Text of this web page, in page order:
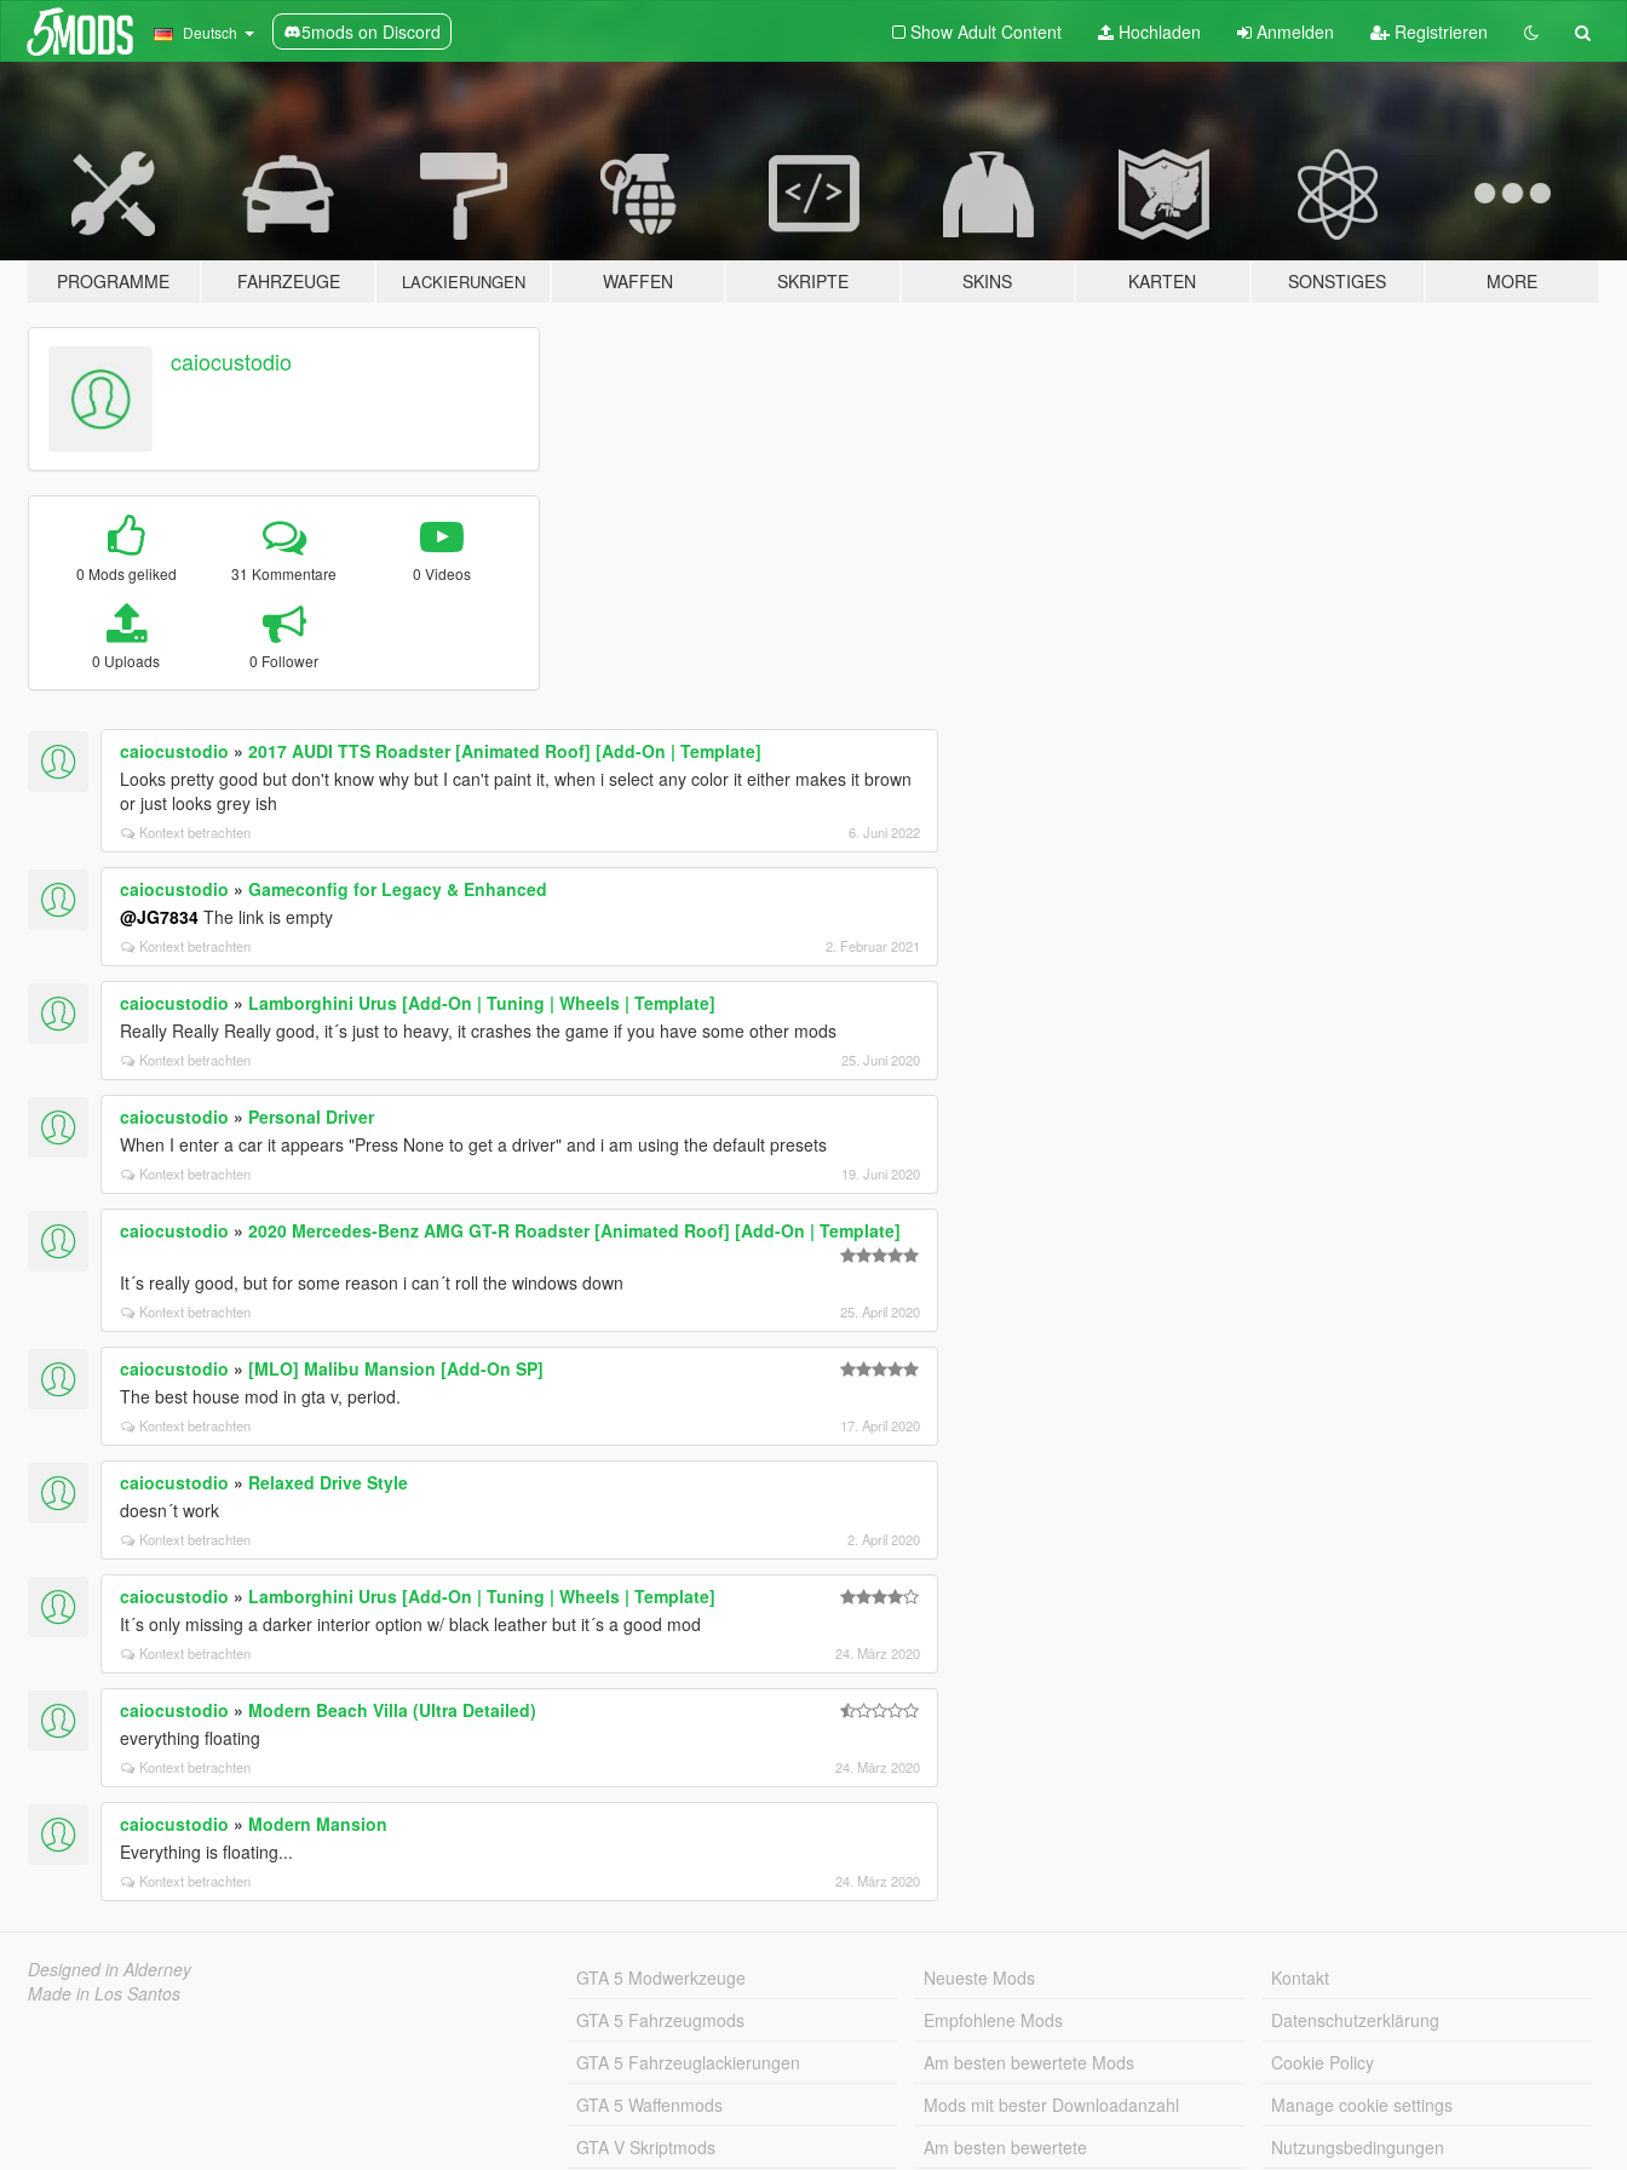
Deutsch 5mods on Discord Show Adult Content Hochladen Anmelden Registrieren
PROGRAMME FAHRZEUGE LACKIERUNGEN WAFFEN SKRIPTE SKINS KARTEN SONSTIGES MORE
caiocustodio
0 Mods geliked 31 Kommentare 0 Videos
0 Uploads 0 Follower
caiocustodio » 2017 AUDI TTS Roadster [Animated Roof] [Add-On | Template]
Looks pretty good but don't know why but I can't paint it, when i select any color it either makes it brown
or just looks grey ish
Kontext betrachten 6. Juni 2022
caiocustodio » Gameconfig for Legacy & Enhanced
@JG7834The link is empty
Kontext betrachten 2. Februar 2021
caiocustodio » Lamborghini Urus [Add-On | Tuning | Wheels | Template]
Really Really Really good, it´s just to heavy, it crashes the game if you have some other mods
Kontext betrachten 25. Juni 2020
caiocustodio » Personal Driver
When I enter a car it appears "Press None to get a driver" and i am using the default presets
Kontext betrachten 19. Juni 2020
caiocustodio » 2020 Mercedes-Benz AMG GT-R Roadster [Animated Roof] [Add-On | Template]
It´s really good, but for some reason i can´t roll the windows down
Kontext betrachten 25. April 2020
caiocustodio » [MLO] Malibu Mansion [Add-On SP]
The best house mod in gta v, period.
Kontext betrachten 17. April 2020
caiocustodio » Relaxed Drive Style
doesn´t work
Kontext betrachten 2. April 2020
caiocustodio » Lamborghini Urus [Add-On | Tuning | Wheels | Template]
It´s only missing a darker interior option w/ black leather but it´s a good mod
Kontext betrachten 24. März 2020
caiocustodio » Modern Beach Villa (Ultra Detailed)
everything floating
Kontext betrachten 24. März 2020
caiocustodio » Modern Mansion
Everything is floating...
Kontext betrachten 24. März 2020
Designed in Alderney
Made in Los Santos
GTA 5 Modwerkzeuge
GTA 5 Fahrzeugmods
GTA 5 Fahrzeuglackierungen
GTA 5 Waffenmods
GTA V Skriptmods
Neueste Mods
Empfohlene Mods
Am besten bewertete Mods
Mods mit bester Downloadanzahl
Am besten bewertete
Kontakt
Datenschutzerklärung
Cookie Policy
Manage cookie settings
Nutzungsbedingungen